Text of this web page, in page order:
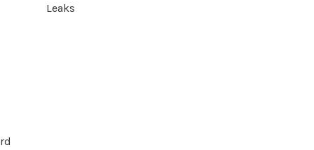
Leaks